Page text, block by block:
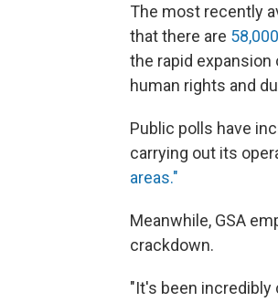
The most recently
that there are
the rapid
human rights and
Public polls have
carrying out its
areas."
Meanwhile, GSA
crackdown.
"It's been incredibly